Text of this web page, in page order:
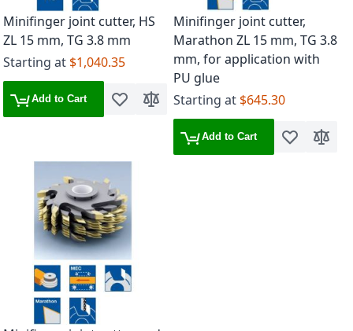
Minifinger joint cutter, HS
ZL 15 mm, TG 3.8 mm
Starting at $1,040.35
Add to Cart Add to Wish List
Add to Compare
Minifinger joint cutter,
Marathon ZL 15 mm, TG 3.8
mm, for application with
PU glue
Starting at $645.30
Add to Cart Add to Wish
Add